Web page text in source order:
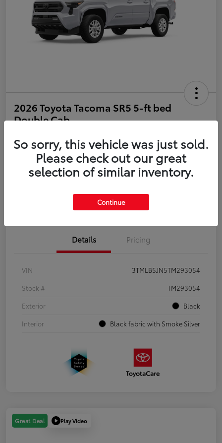
2026 Toyota Tacoma SR5 5-ft bed
Double Cab
Disclosure
Estimate Payments Value Your Trade
Get Pre-Qualified No impact on your credit
Details Pricing
VIN
3TMLB5JN5TM293054
Stock #
TM293054
Exterior
Black
Interior
Black fabric with Smoke Silver
Great Deal Play Video
So sorry, this vehicle was just sold.
Please check out our great
selection of similar inventory.
Continue